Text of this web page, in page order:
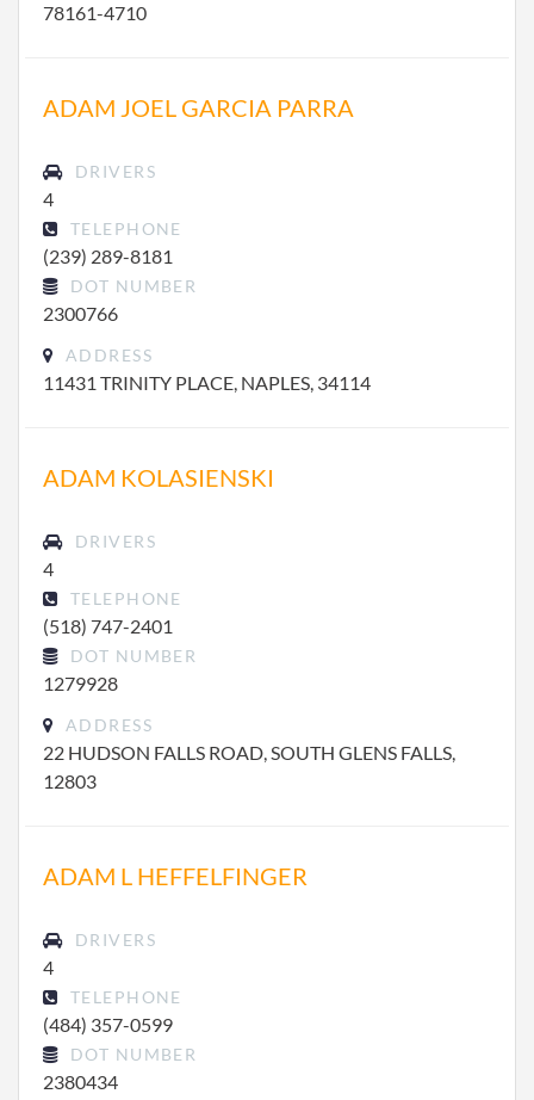
78161-4710
ADAM JOEL GARCIA PARRA
DRIVERS
4
TELEPHONE
(239) 289-8181
DOT NUMBER
2300766
ADDRESS
11431 TRINITY PLACE, NAPLES, 34114
ADAM KOLASIENSKI
DRIVERS
4
TELEPHONE
(518) 747-2401
DOT NUMBER
1279928
ADDRESS
22 HUDSON FALLS ROAD, SOUTH GLENS FALLS,
12803
ADAM L HEFFELFINGER
DRIVERS
4
TELEPHONE
(484) 357-0599
DOT NUMBER
2380434